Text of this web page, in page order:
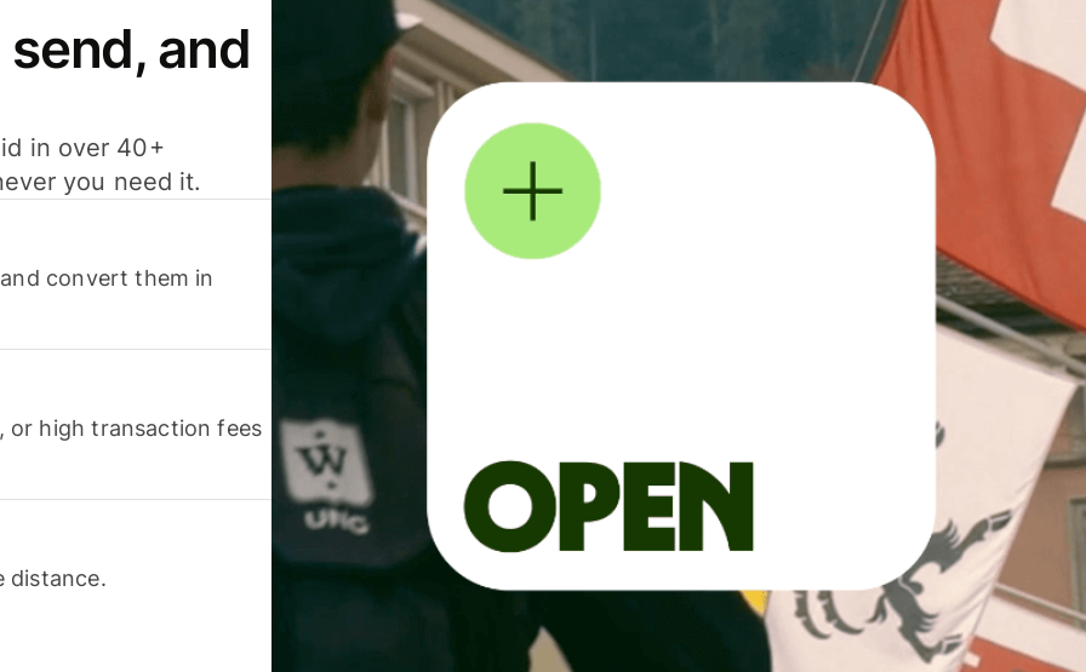
and
in over 40+
you need it.
convert them in
or high transaction fees
distance.